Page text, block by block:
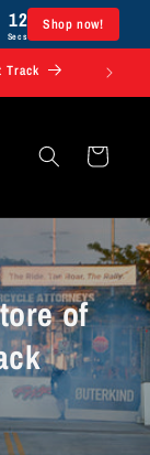
11
Secs
Shop now!
Track Use
Cart
of